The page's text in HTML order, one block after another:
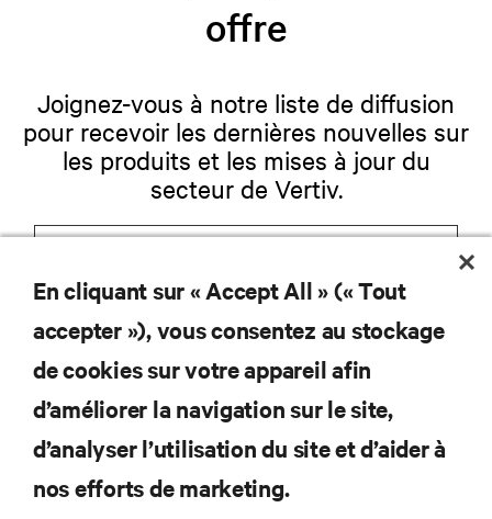
offre
Joignez-vous à notre liste de diffusion
pour recevoir les dernières nouvelles sur
les produits et les mises à jour du
secteur de Vertiv.
RESSOURCES
SOUTIEN
En cliquant sur « Accept All » (« Tout
accepter »), vous consentez au stockage
de cookies sur votre appareil afin
d’améliorer la navigation sur le site,
d’analyser l’utilisation du site et d’aider à
nos efforts de marketing.